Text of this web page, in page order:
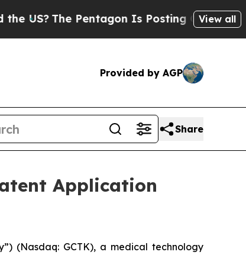
The Pentagon Is Posting Cryptic Biblical
View all
Provided by AGP
Share
Application
(Nasdaq: GCTK), a medical technology